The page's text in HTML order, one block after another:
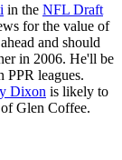
in the NFL Draft
for the value of
and should
in 2006. He'll be
leagues.
Dixon is likely to
Glen Coffee.